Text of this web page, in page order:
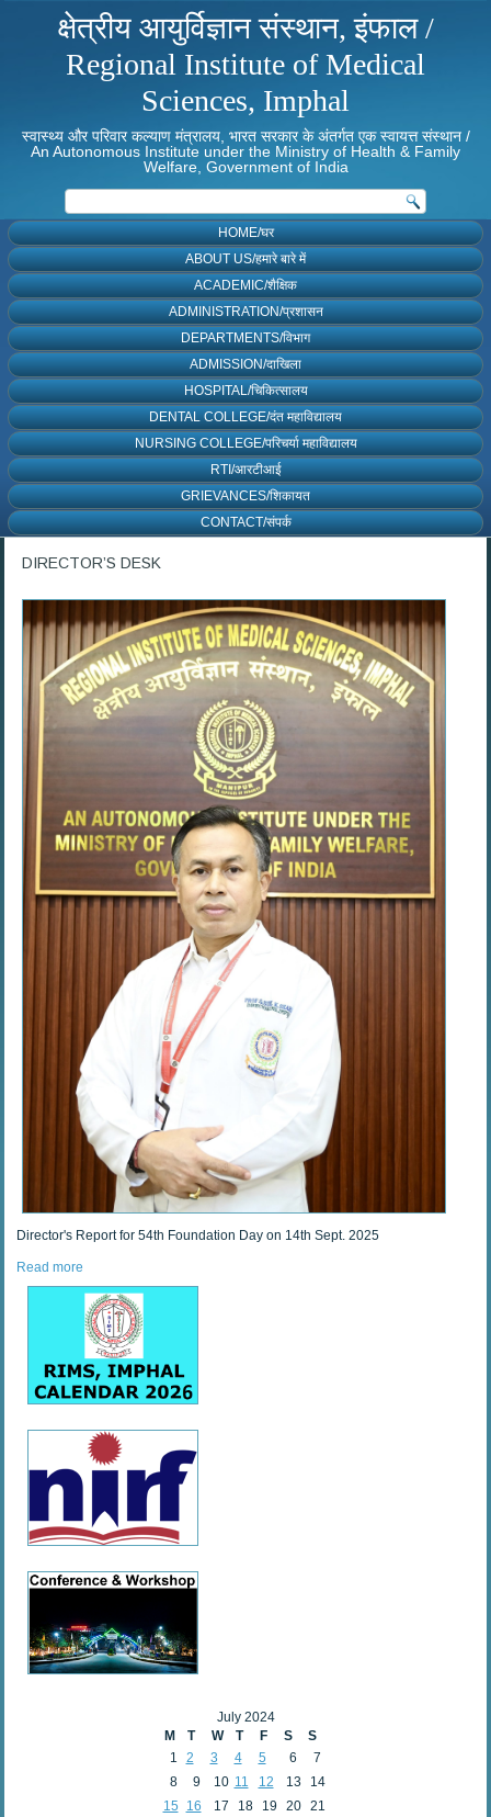
क्षेत्रीय आयुर्विज्ञान संस्थान, इंफाल /
Regional Institute of Medical
Sciences, Imphal
स्वास्थ्य और परिवार कल्याण मंत्रालय, भारत सरकार के अंतर्गत एक स्वायत्त संस्थान /
An Autonomous Institute under the Ministry of Health & Family
Welfare, Government of India
HOME/घर
ABOUT US/हमारे बारे में
ACADEMIC/शैक्षिक
ADMINISTRATION/प्रशासन
DEPARTMENTS/विभाग
ADMISSION/दाखिला
HOSPITAL/चिकित्सालय
DENTAL COLLEGE/दंत महाविद्यालय
NURSING COLLEGE/परिचर्या महाविद्यालय
RTI/आरटीआई
GRIEVANCES/शिकायत
CONTACT/संपर्क
DIRECTOR’S DESK
Director's Report for 54th Foundation Day on 14th Sept. 2025
Read more
July 2024
M
T W T F S
S
1
2 3 4 5 6
7
8
9 10 11 12 13
14
15
16 17 18 19 20
21